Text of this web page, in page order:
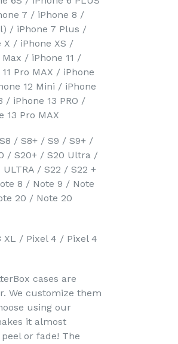
7 / iPhone 8 /
/ iPhone 7 Plus /
X / iPhone XS /
/ iPhone 11 /
Pro MAX / iPhone
12 Mini / iPhone
/ iPhone 13 PRO /
13 Pro MAX
/ S8+ / S9 / S9+ /
/ S20+ / S20 Ultra /
ULTRA / S22 / S22 +
8 / Note 9 / Note
20 / Note 20
XL / Pixel 4 / Pixel 4
cases are
We customize them
using our
it almost
or fade! The